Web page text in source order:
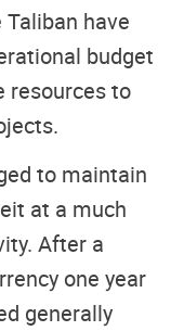
have
budget
resources to
to maintain
at a much
After a
one year
generally